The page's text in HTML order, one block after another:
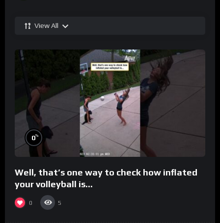
View All
0%
Well, that’s one way to check how inflated
your volleyball is…
0 5